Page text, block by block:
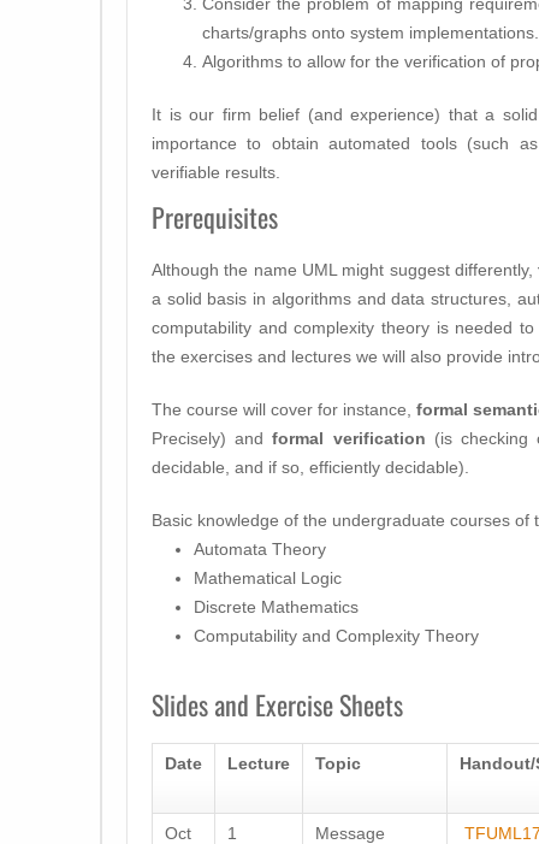
charts/graphs onto system implementations.
Algorithms to allow for the verification of
It is our firm belief (and experience) that a
importance to obtain automated tools (such
verifiable results.
Prerequisites
Although the name UML might suggest differently,
a solid basis in algorithms and data structures,
computability and complexity theory is needed
the exercises and lectures we will also provide
The course will cover for instance, formal
Precisely) andformal verification (is checking
decidable, and if so, efficiently decidable).
Basic knowledge of the undergraduate courses of
Automata Theory
Mathematical Logic
Discrete Mathematics
Computability and Complexity Theory
Slides and Exercise Sheets
Date Lecture Topic
Oct
1
Message